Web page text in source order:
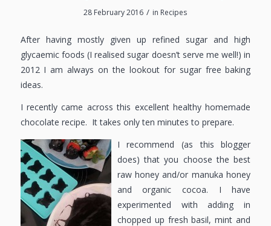
28 February 2016 / in Recipes
After having mostly given up refined sugar and high
glycaemic foods (I realised sugar doesn’t serve me well!) in
2012 I am always on the lookout for sugar free baking
ideas.
I recently came across this excellent healthy homemade
chocolate recipe. It takes only ten minutes to prepare.
I recommend (as this blogger
does) that you choose the best
raw honey and/or manuka honey
and organic cocoa. I have
experimented with adding in
chopped up fresh basil, mint and